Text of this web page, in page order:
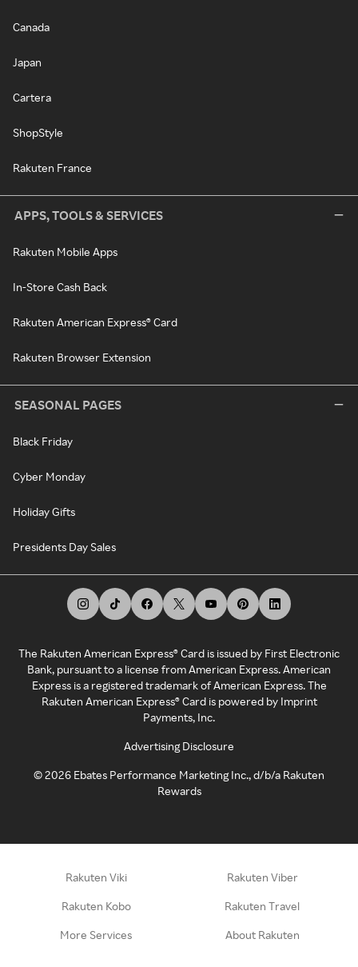
Canada
Japan
Cartera
ShopStyle
Rakuten France
APPS, TOOLS & SERVICES
Rakuten Mobile Apps
In-Store Cash Back
Rakuten American Express® Card
Rakuten Browser Extension
SEASONAL PAGES
Black Friday
Cyber Monday
Holiday Gifts
Presidents Day Sales
The Rakuten American Express® Card is issued by First Electronic
Bank, pursuant to a license from American Express. American
Express is a registered trademark of American Express. The
Rakuten American Express® Card is powered by Imprint
Payments, Inc.
Advertising Disclosure
©2026 Ebates Performance Marketing Inc., d/b/a Rakuten
Rewards
Rakuten Viki Rakuten Viber
Rakuten Kobo Rakuten Travel
More Services About Rakuten